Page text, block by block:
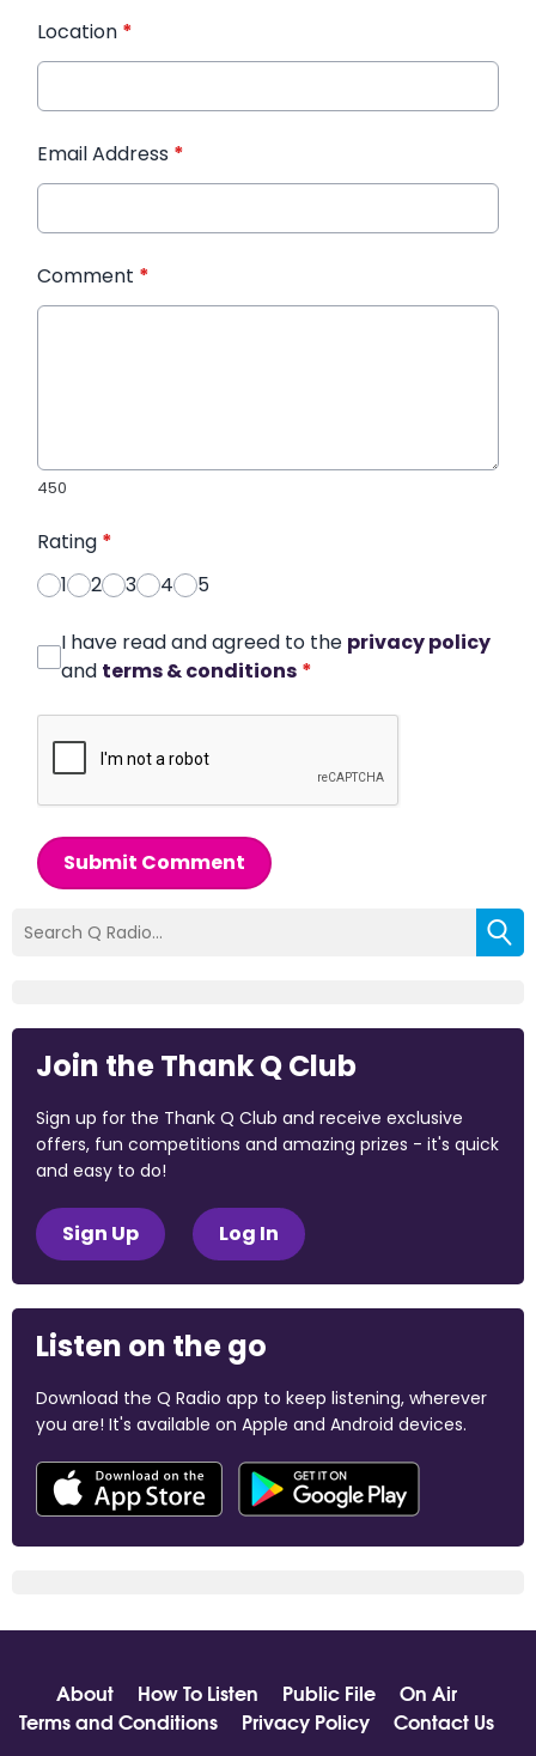
Location *
Email Address *
Comment *
450
Rating *
1
2 3 4 5
I have read and agreed to the privacy policy
and terms & conditions *
Submit Comment
Join the Thank Q Club
Sign up for the Thank Q Club and receive exclusive
offers, fun competitions and amazing prizes - it's quick
and easy to do!
Sign Up Log In
Listen on the go
Download the Q Radio app to keep listening, wherever
you are! It's available on Apple and Android devices.
About How To Listen Public File
On Air
Terms and Conditions
Privacy Policy Contact Us